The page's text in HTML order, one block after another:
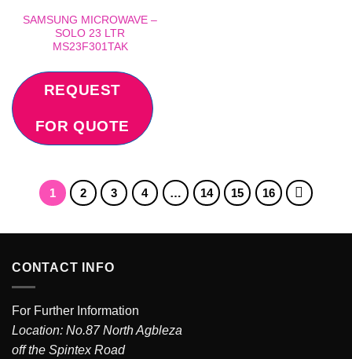
SAMSUNG MICROWAVE –
SOLO 23 LTR
MS23F301TAK
REQUEST
FOR QUOTE
1 2 3 4 … 14 15 16
CONTACT INFO
For Further Information
Location: No.87 North Agbleza
off the Spintex Road